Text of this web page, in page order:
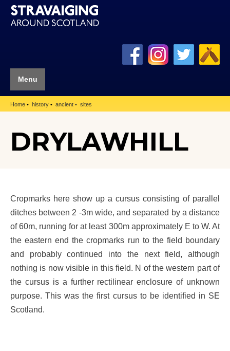
Menu
Home history ancient sites
DRYLAWHILL
Cropmarks here show up a cursus consisting of parallel
ditches between 2 -3m wide, and separated by a distance
of 60m, running for at least 300m approximately E to W. At
the eastern end the cropmarks run to the field boundary
and probably continued into the next field, although
nothing is now visible in this field. N of the western part of
the cursus is a further rectilinear enclosure of unknown
purpose. This was the first cursus to be identified in SE
Scotland.